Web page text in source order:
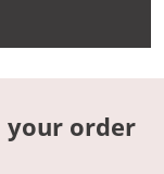
your order